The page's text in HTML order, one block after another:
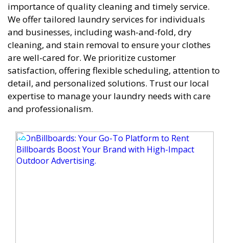
importance of quality cleaning and timely service.
We offer tailored laundry services for individuals
and businesses, including wash-and-fold, dry
cleaning, and stain removal to ensure your clothes
are well-cared for. We prioritize customer
satisfaction, offering flexible scheduling, attention to
detail, and personalized solutions. Trust our local
expertise to manage your laundry needs with care
and professionalism.